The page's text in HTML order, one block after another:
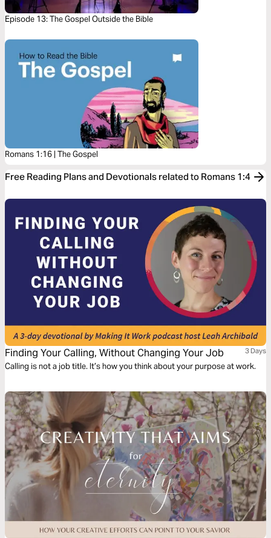
Episode 13: The Gospel Outside the Bible
Romans 1:16 | The Gospel
Free Reading Plans and Devotionals related to Romans 1:4
Finding Your Calling, Without Changing Your Job 3 Days
Calling is not a job title. It’s how you think about your purpose at work.